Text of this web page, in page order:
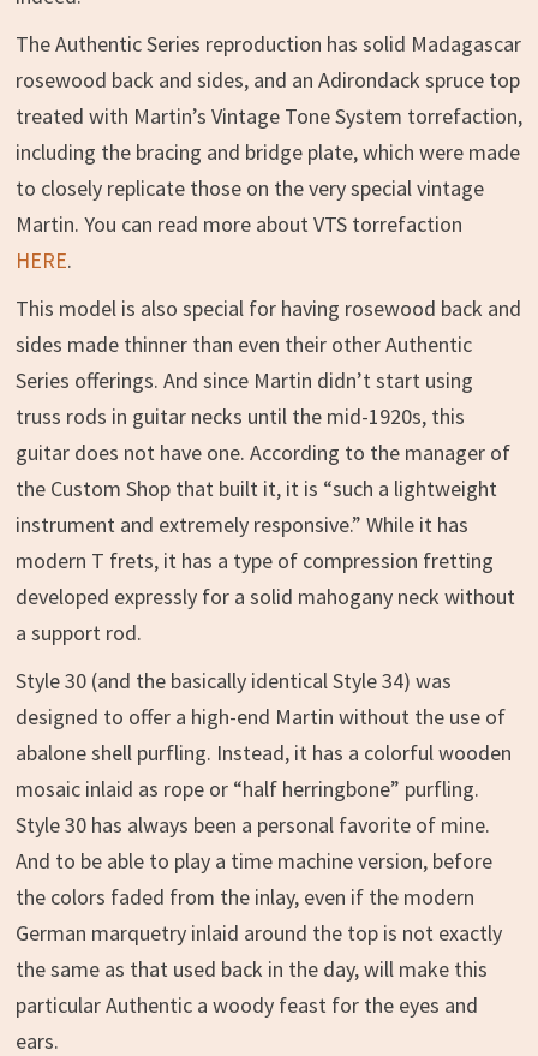
The Authentic Series reproduction has solid Madagascar
rosewood back and sides, and an Adirondack spruce top
treated with Martin’s Vintage Tone System torrefaction,
including the bracing and bridge plate, which were made
to closely replicate those on the very special vintage
Martin. You can read more about VTS torrefaction
HERE.
This model is also special for having rosewood back and
sides made thinner than even their other Authentic
Series offerings. And since Martin didn’t start using
truss rods in guitar necks until the mid-1920s, this
guitar does not have one. According to the manager of
the Custom Shop that built it, it is “such a lightweight
instrument and extremely responsive.” While it has
modern T frets, it has a type of compression fretting
developed expressly for a solid mahogany neck without
a support rod.
Style 30 (and the basically identical Style 34) was
designed to offer a high-end Martin without the use of
abalone shell purfling. Instead, it has a colorful wooden
mosaic inlaid as rope or “half herringbone” purfling.
Style 30 has always been a personal favorite of mine.
And to be able to play a time machine version, before
the colors faded from the inlay, even if the modern
German marquetry inlaid around the top is not exactly
the same as that used back in the day, will make this
particular Authentic a woody feast for the eyes and
ears.